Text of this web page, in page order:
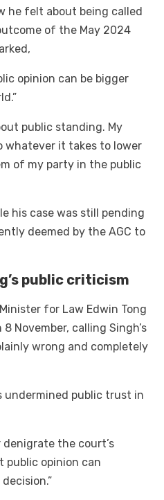
he felt about being called
of the May 2024
opinion can be bigger
public standing. My
whatever it takes to lower
of my party in the public
his case was still pending
deemed by the AGC to
public criticism
for Law Edwin Tong
8 November, calling Singh’s
wrong and completely
undermined public trust in
denigrate the court’s
public opinion can